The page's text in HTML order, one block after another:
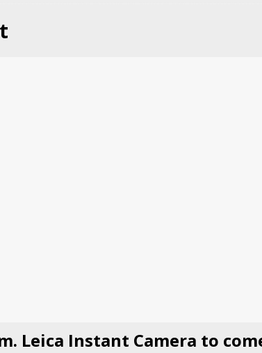
Leica Instant Camera to